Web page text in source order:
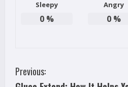
Sleepy
0%
Angry
0%
C
Previous: